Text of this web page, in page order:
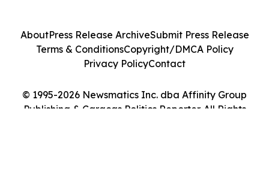
© 1995-2026 Newsmatics Inc. dba Affinity Group
Publishing & Caracas Politics Reporter. All Rights
AboutPress Release ArchiveSubmit Press Release
Terms & ConditionsCopyright/DMCA Policy
Privacy PolicyContact